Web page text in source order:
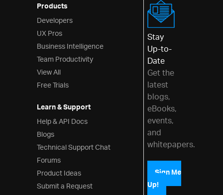
Products
Developers
UX Pros
Business Intelligence
Team Productivity
View All
Free Trials
Learn & Support
Help & API Docs
Blogs
Technical Support Chat
Forums
Product Ideas
Submit a Request
Stay
Up-to-
Date
Get the
latest
blogs,
eBooks,
events,
and
whitepapers.
Sign Me
Up!